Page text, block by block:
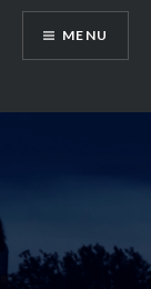
MENU